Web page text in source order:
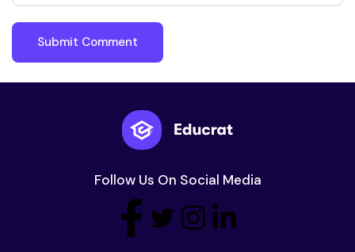
Follow Us On Social Media